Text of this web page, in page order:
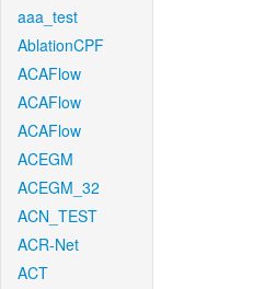
aaa_test
AblationCPF
ACAFlow
ACAFlow
ACAFlow
ACEGM
ACEGM_32
ACN_TEST
ACR-Net
ACT